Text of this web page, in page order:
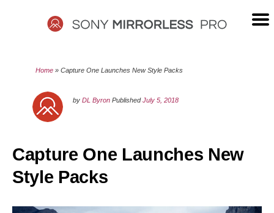
SONY
MIRRORLESS
PRO
Home »Capture One Launches New Style Packs
byDL Byron PublishedJuly 5, 2018
Capture One Launches New
Style Packs